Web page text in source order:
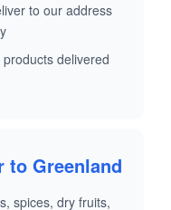
to our address
delivered
to Greenland
spices, dry fruits,